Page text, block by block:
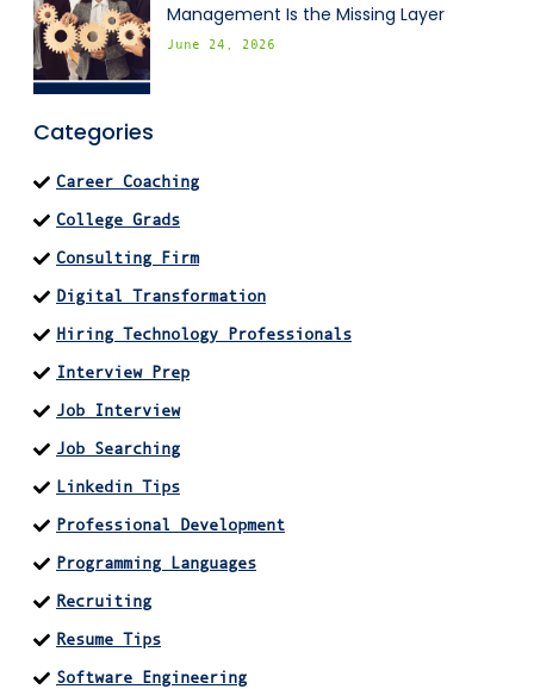
Management Is the Missing Layer
June 24, 2026
Categories
Career Coaching
College Grads
Consulting Firm
Digital Transformation
Hiring Technology Professionals
Interview Prep
Job Interview
Job Searching
Linkedin Tips
Professional Development
Programming Languages
Recruiting
Resume Tips
Software Engineering